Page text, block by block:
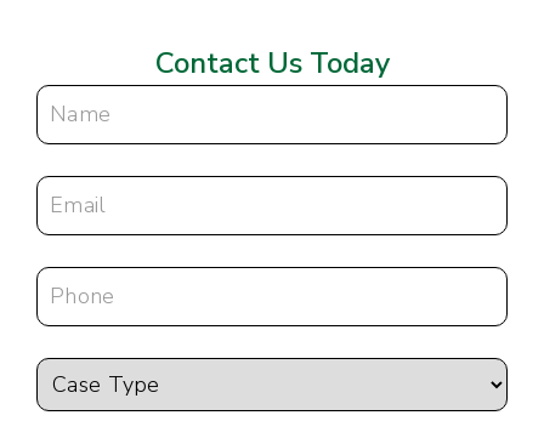
Contact Us Today